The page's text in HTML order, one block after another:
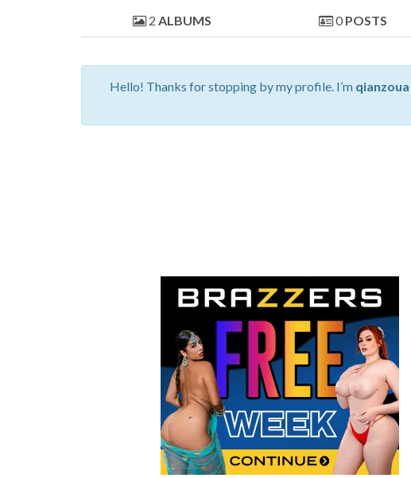
2 ALBUMS 0 POSTS
Hello! Thanks for stopping by my profile. I’m qianzoua